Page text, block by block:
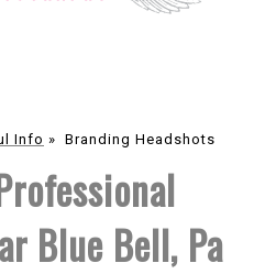
Info » Branding Headshots
Blue Bell, Pa